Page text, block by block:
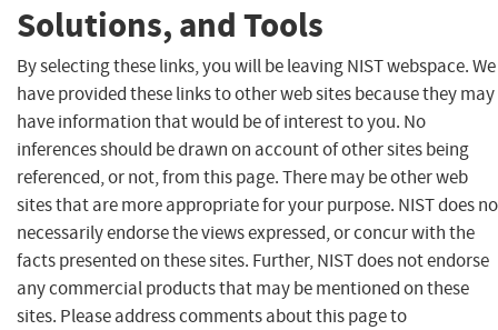
Solutions, and Tools
By selecting these links, you will be leaving NIST webspace. We
have provided these links to other web sites because they may
have information that would be of interest to you. No
inferences should be drawn on account of other sites being
referenced, or not, from this page. There may be other web
sites that are more appropriate for your purpose. NIST does
necessarily endorse the views expressed, or concur with the
facts presented on these sites. Further, NIST does not endorse
any commercial products that may be mentioned on these
sites. Please address comments about this page to